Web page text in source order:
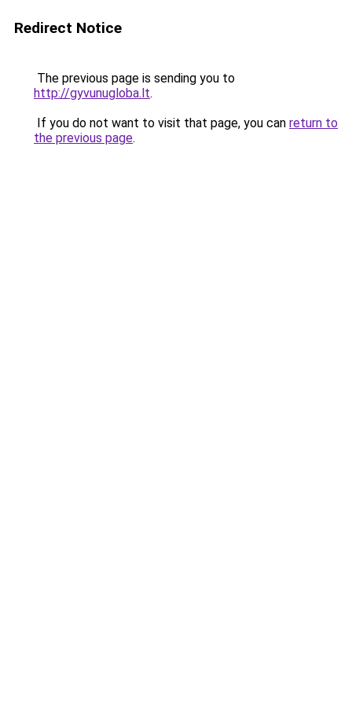
Redirect Notice
The previous page is sending you to
http://gyvunugloba.lt.
If you do not want to visit that page, you can return to
the previous page.